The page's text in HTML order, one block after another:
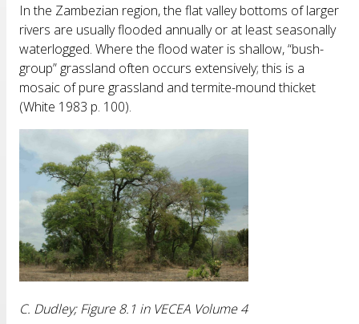
In the Zambezian region, the flat valley bottoms of larger
rivers are usually flooded annually or at least seasonally
waterlogged. Where the flood water is shallow, “bush-
group” grassland often occurs extensively; this is a
mosaic of pure grassland and termite-mound thicket
(White 1983 p. 100).
C. Dudley; Figure 8.1 in VECEA Volume 4